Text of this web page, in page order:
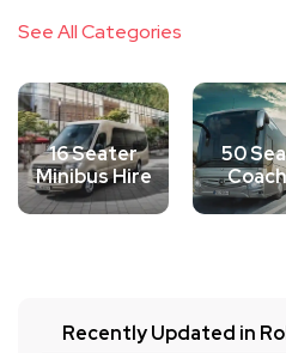
See All Categories
16 Seater
Minibus Hire
50
Recently Updated in